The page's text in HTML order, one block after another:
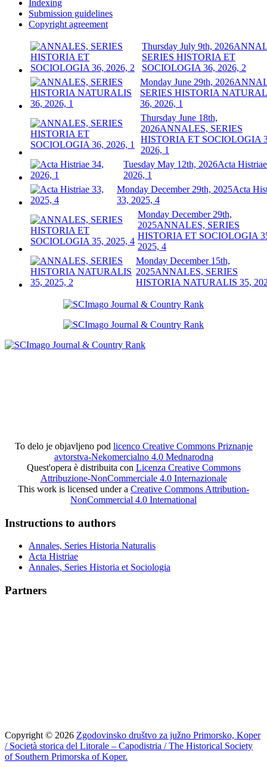
Indexing
Submission guidelines
Copyright agreement
Thursday July 9th, 2026
SERIES HISTORIA ET
SOCIOLOGIA 36, 2026, 2
Monday June 29th, 2026
SERIES HISTORIA
36, 2026, 1
Thursday June 18th,
2026ANNALES, SERIES
HISTORIA ET SOCIOLOGIA
2026, 1
Tuesday May 12th, 2026Acta
2026, 1
Monday December 29th, 2025Acta
33, 2025, 4
Monday December 29th,
2025ANNALES, SERIES
HISTORIA ET SOCIOLOGIA
2025, 4
Monday December 15th,
2025ANNALES, SERIES
HISTORIA NATURALIS 35,
To delo je objavljeno pod licenco Creative Commons Priznanje
avtorstva-Nekomercialno 4.0 Mednarodna
Quest'opera è distribuita con Licenza Creative Commons
Attribuzione-NonCommerciale 4.0 Internazionale
This work is licensed under a Creative Commons Attribution-
NonCommercial 4.0 International
Instructions to authors
Annales, Series Historia Naturalis
Acta Histriae
Annales, Series Historia et Sociologia
Partners
Copyright © 2026 Zgodovinsko društvo za južno Primorsko, Koper
/ Società storica del Litorale – Capodistria / The Historical Society
of Southern Primorska of Koper.